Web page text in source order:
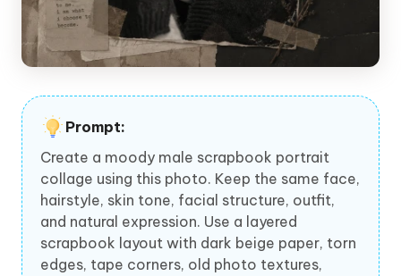
Prompt:
Create a moody male scrapbook portrait
collage using this photo. Keep the same face,
hairstyle, skin tone, facial structure, outfit,
and natural expression. Use a layered
scrapbook layout with dark beige paper, torn
edges, tape corners, old photo textures,